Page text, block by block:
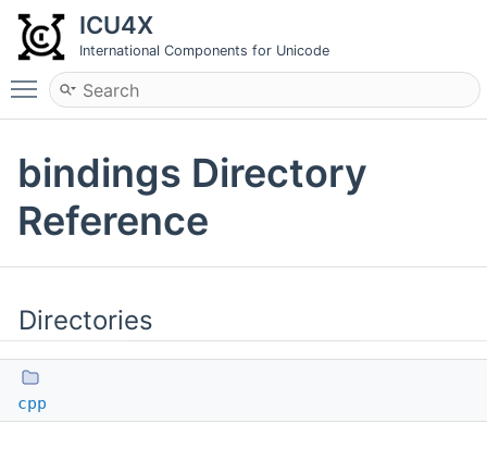
ICU4X
International Components for Unicode
Toggle main menu visibility
bindings Directory
Reference
Directories
cpp